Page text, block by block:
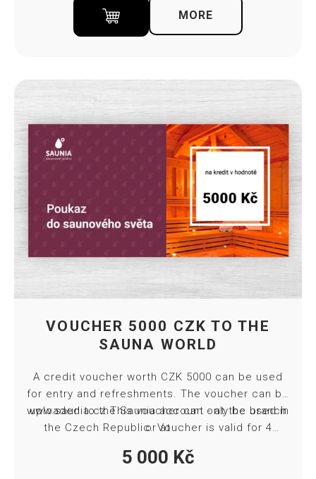
MORE
VOUCHER 5000 CZK TO THE
SAUNA WORLD
A credit voucher worth CZK 5000 can be used
for entry and refreshments. The voucher can be
uploaded to the Saunia account - at the branch
or at
www.saunia.czThis voucher can only be used in
the Czech Republic. Voucher is valid for 4
included in ticket price.
5 000 Kč